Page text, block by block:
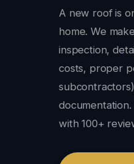
A new roof is
home. We
inspection,
costs, proper
with 100+